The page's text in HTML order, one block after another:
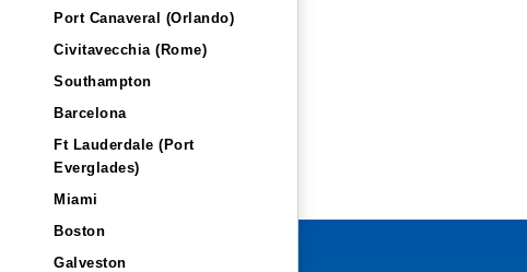
Port Canaveral (Orlando)
Civitavecchia (Rome)
Southampton
Barcelona
Ft Lauderdale (Port
Everglades)
Miami
Boston
Galveston